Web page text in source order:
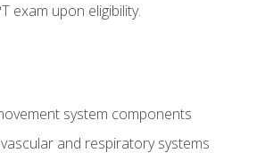
exam upon eligibility.
system components
and respiratory systems